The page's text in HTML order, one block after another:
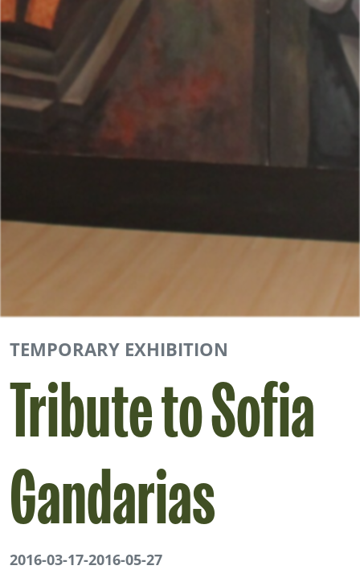
TEMPORARY EXHIBITION
Tribute to Sofia
Gandarias
2016-03-17-2016-05-27